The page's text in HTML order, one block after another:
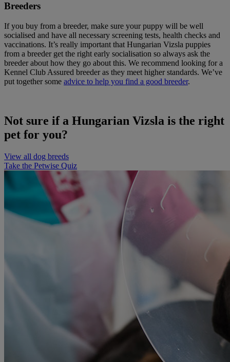
Breeders
If you buy from a breeder, make sure your puppy will be well
socialised and have all necessary screening tests, health checks and
vaccinations. It’s really important that Hungarian Vizsla puppies
from a breeder get the right early socialisation so always ask the
breeder about how they go about this. We recommend looking for a
Kennel Club Assured breeder as they meet higher standards. We’ve
put together some advice to help you find a good breeder.
Not sure if a Hungarian Vizsla is the right
pet for you?
View all dog breeds
Take the Petwise Quiz